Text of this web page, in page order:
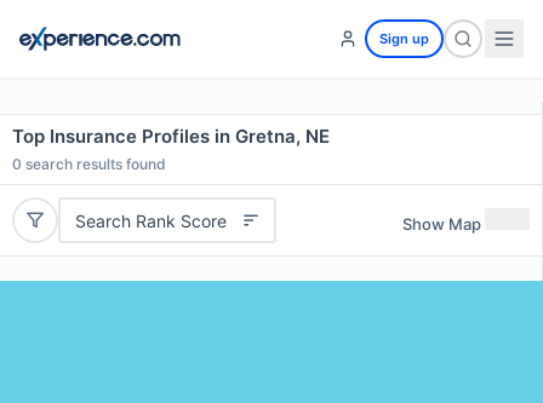
Sign up
Top Insurance Profiles in Gretna, NE
0 search results found
Search Rank Score Show Map